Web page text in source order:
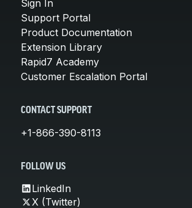
Sign In
Support Portal
Product Documentation
Extension Library
Rapid7 Academy
Customer Escalation Portal
CONTACT SUPPORT
+1-866-390-8113
FOLLOW US
LinkedIn
X (Twitter)